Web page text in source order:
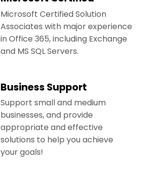
Microsoft Certified Solution
Associates with major experience
in Office 365, including Exchange
and MS SQL Servers.
Business Support
Support small and medium
businesses, and provide
appropriate and effective
solutions to help you achieve
your goals!